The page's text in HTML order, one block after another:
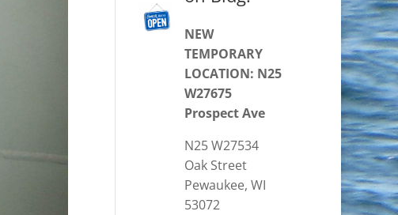
NEW
TEMPORARY
LOCATION: N25
W27675
Prospect Ave
N25 W27534
Oak Street
Pewaukee, WI
53072